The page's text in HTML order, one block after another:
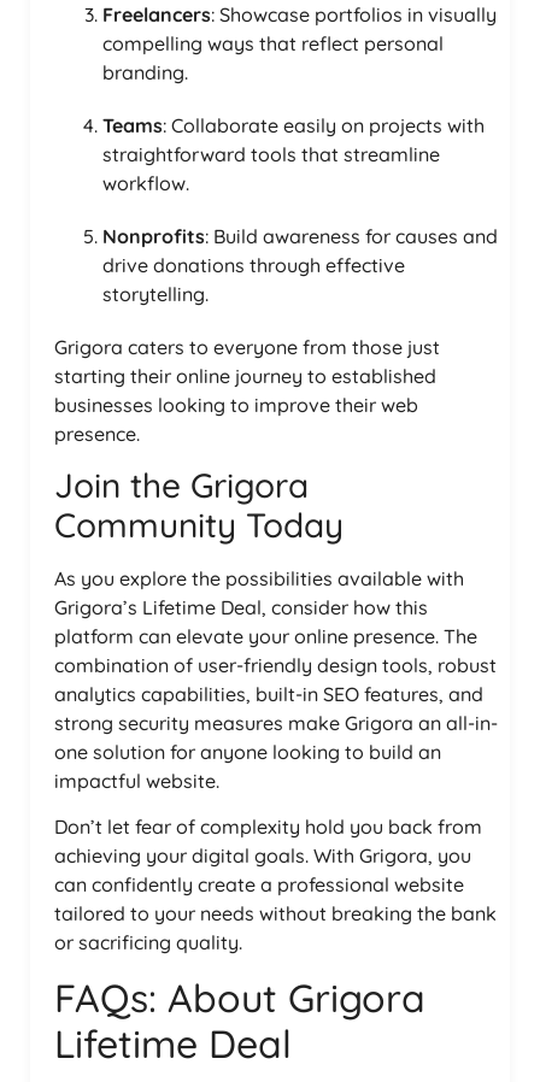
Freelancers: Showcase portfolios in visually
compelling ways that reflect personal
branding.
Teams: Collaborate easily on projects with
straightforward tools that streamline
workflow.
Nonprofits: Build awareness for causes and
drive donations through effective
storytelling.
Grigora caters to everyone from those just
starting their online journey to established
businesses looking to improve their web
presence.
Join the Grigora
Community Today
As you explore the possibilities available with
Grigora’s Lifetime Deal, consider how this
platform can elevate your online presence. The
combination of user-friendly design tools, robust
analytics capabilities, built-in SEO features, and
strong security measures make Grigora an all-in-
one solution for anyone looking to build an
impactful website.
Don’t let fear of complexity hold you back from
achieving your digital goals. With Grigora, you
can confidently create a professional website
tailored to your needs without breaking the bank
or sacrificing quality.
FAQs: About Grigora
Lifetime Deal